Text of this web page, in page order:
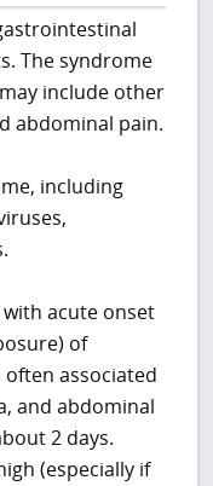
The syndrome
include other
abdominal pain.
including
acute onset
of
associated
and abdominal
2 days.
(especially if